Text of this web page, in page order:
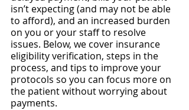
isn’t expecting (and may not be able
to afford), and an increased burden
on you or your staff to resolve
issues. Below, we cover insurance
eligibility verification, steps in the
process, and tips to improve your
protocols so you can focus more on
the patient without worrying about
payments.